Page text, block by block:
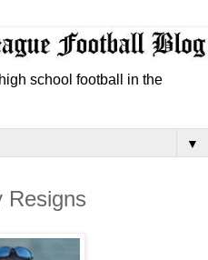
school football in the
▼
Resigns